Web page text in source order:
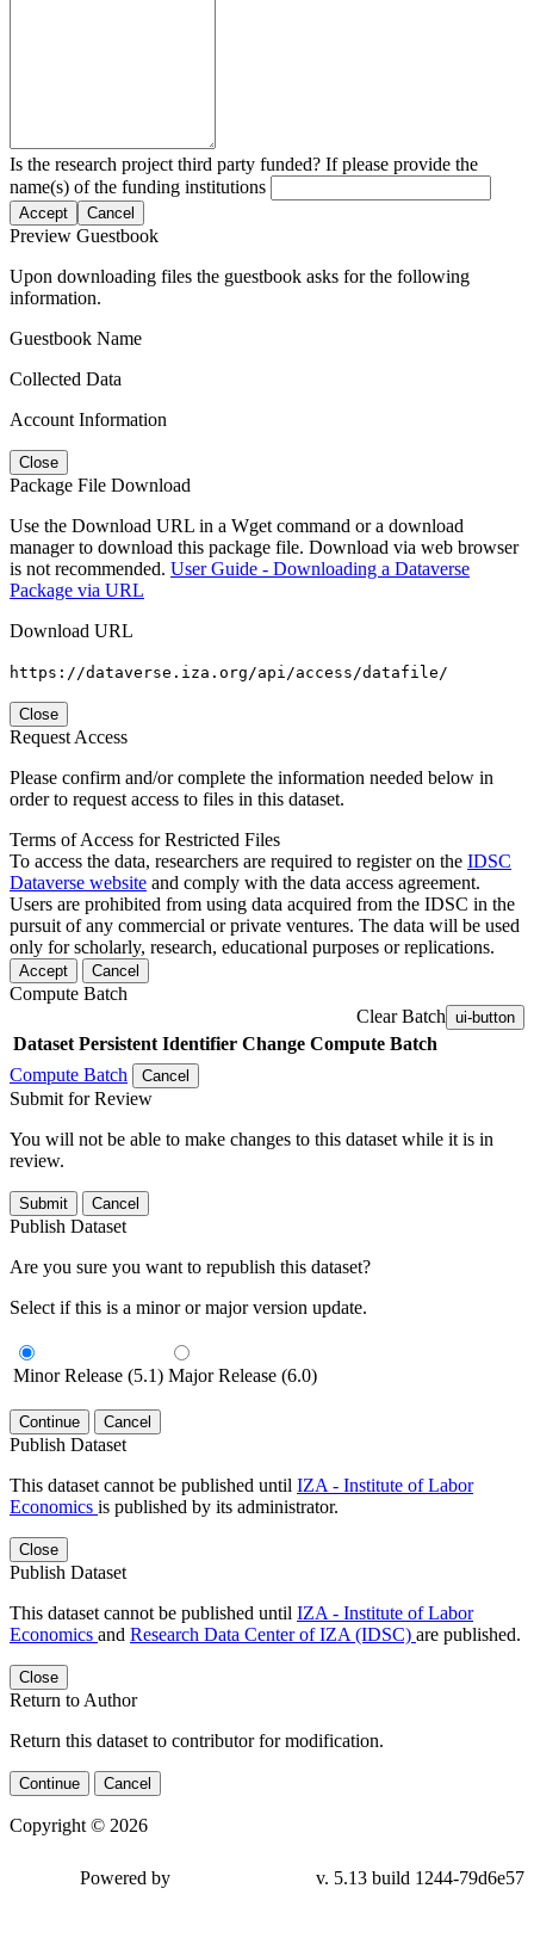
Is the research project third party funded? If please provide the
name(s) of the funding institutions
Accept Cancel
Preview Guestbook
Upon downloading files the guestbook asks for the following
information.
Guestbook Name
Collected Data
Account Information
Close
Package File Download
Use the Download URL in a Wget command or a download
manager to download this package file. Download via web browser
is not recommended. User Guide - Downloading a Dataverse
Package via URL
Download URL
https://dataverse.iza.org/api/access/datafile/
Close
Request Access
Please confirm and/or complete the information needed below in
order to request access to files in this dataset.
Terms of Access for Restricted Files
To access the data, researchers are required to register on the IDSC
Dataverse website and comply with the data access agreement.
Users are prohibited from using data acquired from the IDSC in the
pursuit of any commercial or private ventures. The data will be used
only for scholarly, research, educational purposes or replications.
Accept Cancel
Compute Batch
Clear Batch ui-button
Dataset Persistent Identifier Change Compute Batch
Compute Batch
Cancel
Submit for Review
You will not be able to make changes to this dataset while it is in
review.
Submit Cancel
Publish Dataset
Are you sure you want to republish this dataset?
Select if this is a minor or major version update.
Minor Release (5.1) Major Release (6.0)
Continue Cancel
Publish Dataset
This dataset cannot be published until IZA - Institute of Labor
Economics is published by its administrator.
Close
Publish Dataset
This dataset cannot be published until IZA - Institute of Labor
Economics and Research Data Center of IZA (IDSC) are published.
Close
Return to Author
Return this dataset to contributor for modification.
Continue Cancel
Copyright © 2026
Powered by v. 5.13 build 1244-79d6e57